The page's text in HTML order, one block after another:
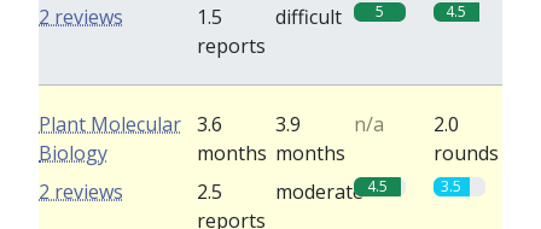
1.5
reports
difficult 5 4.5
2 reviews
Plant Molecular
Biology
3.6
months
3.9
months
n/a
2.0
rounds
2.5
reports
moderate 4.5 3.5
2 reviews